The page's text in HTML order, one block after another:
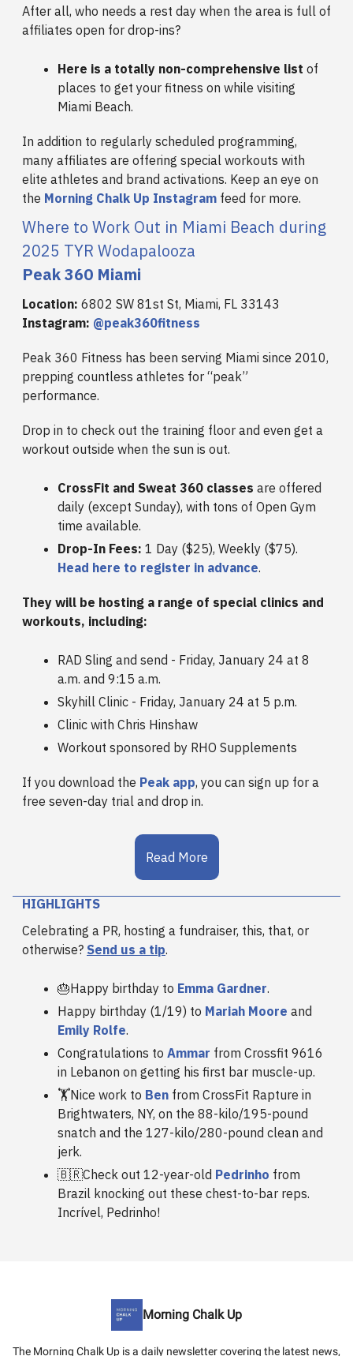
After all, who needs a rest day when the area is full of
affiliates open for drop-ins?
Here is a totally non-comprehensive list of
places to get your fitness on while visiting
Miami Beach.
In addition to regularly scheduled programming,
many affiliates are offering special workouts with
elite athletes and brand activations. Keep an eye on
the Morning Chalk Up Instagram feed for more.
Where to Work Out in Miami Beach during
2025 TYR Wodapalooza
Peak 360 Miami
Location: 6802 SW 81st St, Miami, FL 33143
Instagram: @peak360fitness
Peak 360 Fitness has been serving Miami since 2010,
prepping countless athletes for “peak”
performance.
Drop in to check out the training floor and even get a
workout outside when the sun is out.
CrossFit and Sweat 360 classes are offered
daily (except Sunday), with tons of Open Gym
time available.
Drop-In Fees: 1 Day ($25), Weekly ($75).
Head here to register in advance.
They will be hosting a range of special clinics and
workouts, including:
RAD Sling and send - Friday, January 24 at 8
a.m. and 9:15 a.m.
Skyhill Clinic - Friday, January 24 at 5 p.m.
Clinic with Chris Hinshaw
Workout sponsored by RHO Supplements
If you download the Peak app, you can sign up for a
free seven-day trial and drop in.
Read More
HIGHLIGHTS
Celebrating a PR, hosting a fundraiser, this, that, or
otherwise? Send us a tip.
🎂Happy birthday to Emma Gardner.
Happy birthday (1/19) to Mariah Moore and
Emily Rolfe.
Congratulations to Ammar from Crossfit 9616
in Lebanon on getting his first bar muscle-up.
🏋️Nice work to Ben from CrossFit Rapture in
Brightwaters, NY, on the 88-kilo/195-pound
snatch and the 127-kilo/280-pound clean and
jerk.
🇧🇷Check out 12-year-old Pedrinho from
Brazil knocking out these chest-to-bar reps.
Incrível, Pedrinho!
Morning Chalk Up
The Morning Chalk Up is a daily newsletter covering the latest news,